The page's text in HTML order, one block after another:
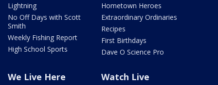
Lightning
No Off Days with Scott
Smith
Weekly Fishing Report
High School Sports
Hometown Heroes
Extraordinary Ordinaries
Recipes
First Birthdays
Dave O Science Pro
We Live Here Watch Live